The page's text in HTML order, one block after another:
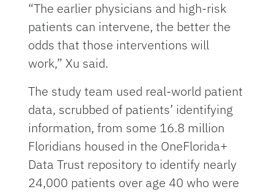
“The earlier physicians and high-risk
patients can intervene, the better the
odds that those interventions will
work,” Xu said.
The study team used real-world patient
data, scrubbed of patients’ identifying
information, from some 16.8 million
Floridians housed in the OneFlorida+
Data Trust repository to identify nearly
24,000 patients over age 40 who were